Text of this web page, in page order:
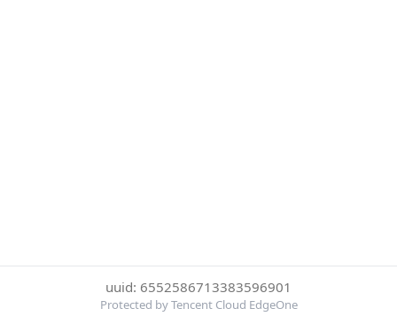
uuid: 6552586713383596901
Protected by Tencent Cloud EdgeOne